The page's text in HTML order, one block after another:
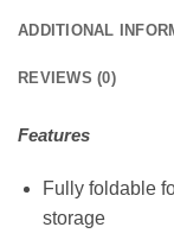
ADDITIONAL
REVIEWS (0)
Features
Fully foldable
storage